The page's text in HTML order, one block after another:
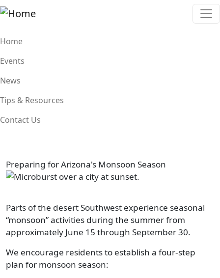
Skip to main content
Main navigation
Home
Events
News
Tips & Resources
Contact Us
Preparing for Arizona's Monsoon Season
Image
Parts of the desert Southwest experience seasonal
“monsoon” activities during the summer from
approximately June 15 through September 30.
We encourage residents to establish a four-step
plan for monsoon season: